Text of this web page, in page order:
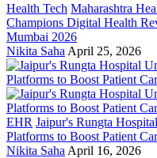
Health Tech Maharashtra
Champions Digital Health
Mumbai 2026
Nikita Saha April 25, 2026
EHR Jaipur's Rungta
Platforms to Boost Patient
Nikita Saha April 16, 2026